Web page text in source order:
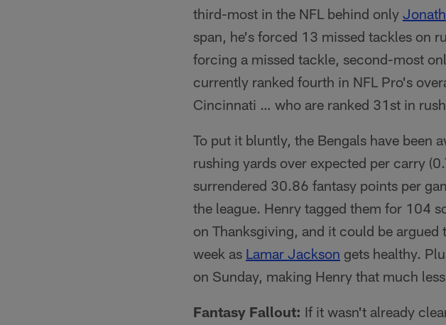
third-most in the NFL behind only
span, he's forced 13 missed tackles on
forcing a missed tackle, second-most
currently ranked fourth in NFL Pro's
Cincinnati … who are ranked 31st in
To put it bluntly, the Bengals have been
rushing yards over expected per carry
surrendered 30.86 fantasy points per
the league. Henry tagged them for 104
on Thanksgiving, and it could be
week as Lamar Jackson gets healthy.
on Sunday, making Henry that much
Fantasy Fallout: If it wasn't already